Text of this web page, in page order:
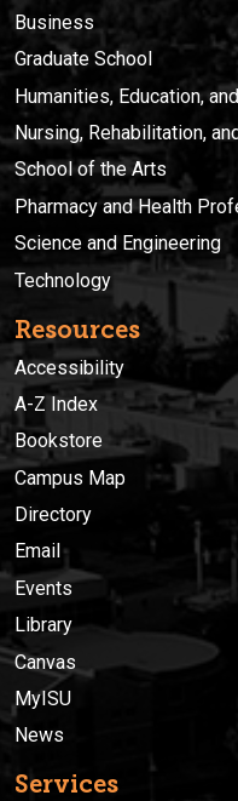
Business
Graduate School
Humanities, Education,
Nursing, Rehabilitation,
School of the Arts
Pharmacy and Health
Science and Engineering
Technology
Resources
Accessibility
A-Z Index
Bookstore
Campus Map
Directory
Email
Events
Library
Canvas
MyISU
News
Services